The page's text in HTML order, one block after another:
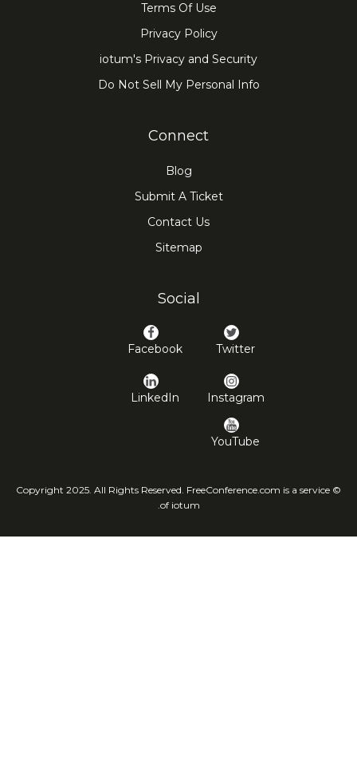
Terms Of Use
Privacy Policy
iotum's Privacy and Security
Do Not Sell My Personal Info
Connect
Blog
Submit A Ticket
Contact Us
Sitemap
Social
Twitter
Facebook
Instagram
LinkedIn
YouTube
© Copyright 2025. All Rights Reserved. FreeConference.com is a service
of iotum.